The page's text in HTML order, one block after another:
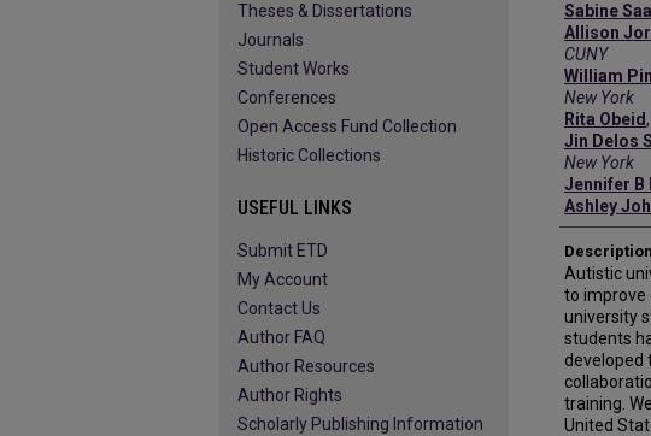
Sabine
Allison
CUNY
William
New York
Rita Obeid,
Jin Delos
New York
Jennifer B
Ashley
Description
Autistic
to improve
university
students
developed
training.
United
Theses & Dissertations
Journals
Student Works
Conferences
Open Access Fund Collection
Historic Collections
USEFUL LINKS
Submit ETD
My Account
Contact Us
Author FAQ
Author Resources
Author Rights
Scholarly Publishing Information